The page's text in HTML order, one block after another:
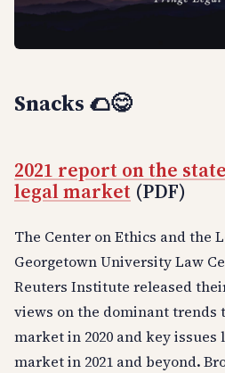
Snacks 🌮😋
2021 report on the
legal market (PDF)
The Center on Ethics and the
Georgetown University Law
Reuters Institute released
views on the dominant trends
market in 2020 and key
market in 2021 and beyond.